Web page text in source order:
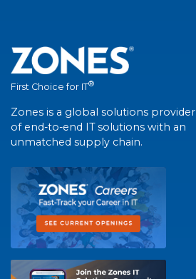
First Choice for IT®
Zones is a global solutions provider
of end-to-end IT solutions with an
unmatched supply chain.